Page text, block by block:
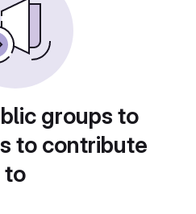
groups to
to contribute
to